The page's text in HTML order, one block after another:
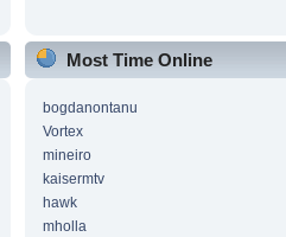
Most Time Online
bogdanontanu
Vortex
mineiro
kaisermtv
hawk
mholla